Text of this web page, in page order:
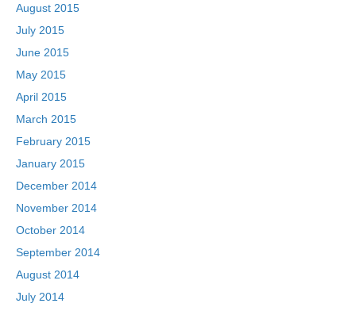
August 2015
July 2015
June 2015
May 2015
April 2015
March 2015
February 2015
January 2015
December 2014
November 2014
October 2014
September 2014
August 2014
July 2014